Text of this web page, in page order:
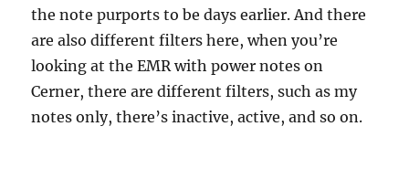
the note purports to be days earlier. And there
are also different filters here, when you’re
looking at the EMR with power notes on
Cerner, there are different filters, such as my
notes only, there’s inactive, active, and so on.